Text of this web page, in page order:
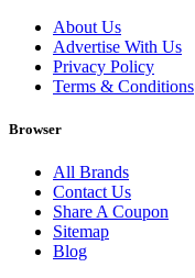
About Us
Advertise With Us
Privacy Policy
Terms & Conditions
Browser
All Brands
Contact Us
Share A Coupon
Sitemap
Blog